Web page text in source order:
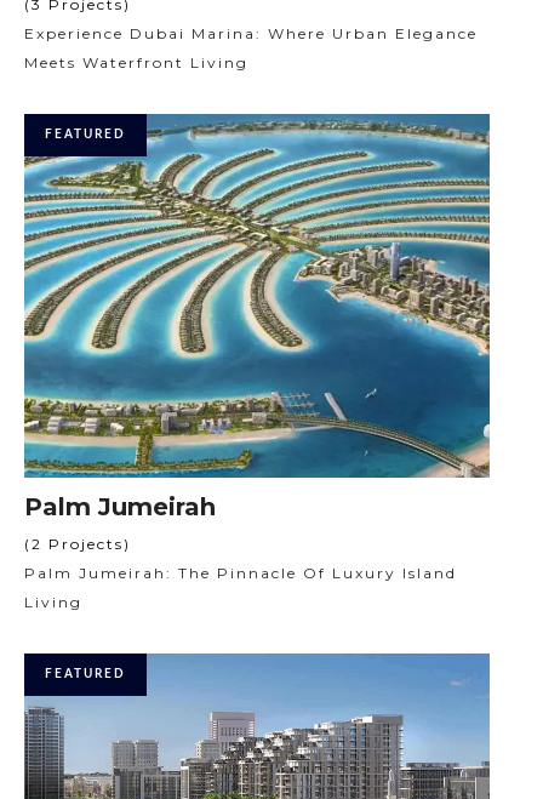
(3 Projects)
Experience Dubai Marina: Where Urban Elegance
Meets Waterfront Living
FEATURED
Palm Jumeirah
(2 Projects)
Palm Jumeirah: The Pinnacle Of Luxury Island
Living
FEATURED